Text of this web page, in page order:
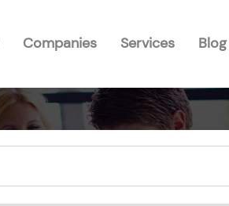
Companies Services Blog